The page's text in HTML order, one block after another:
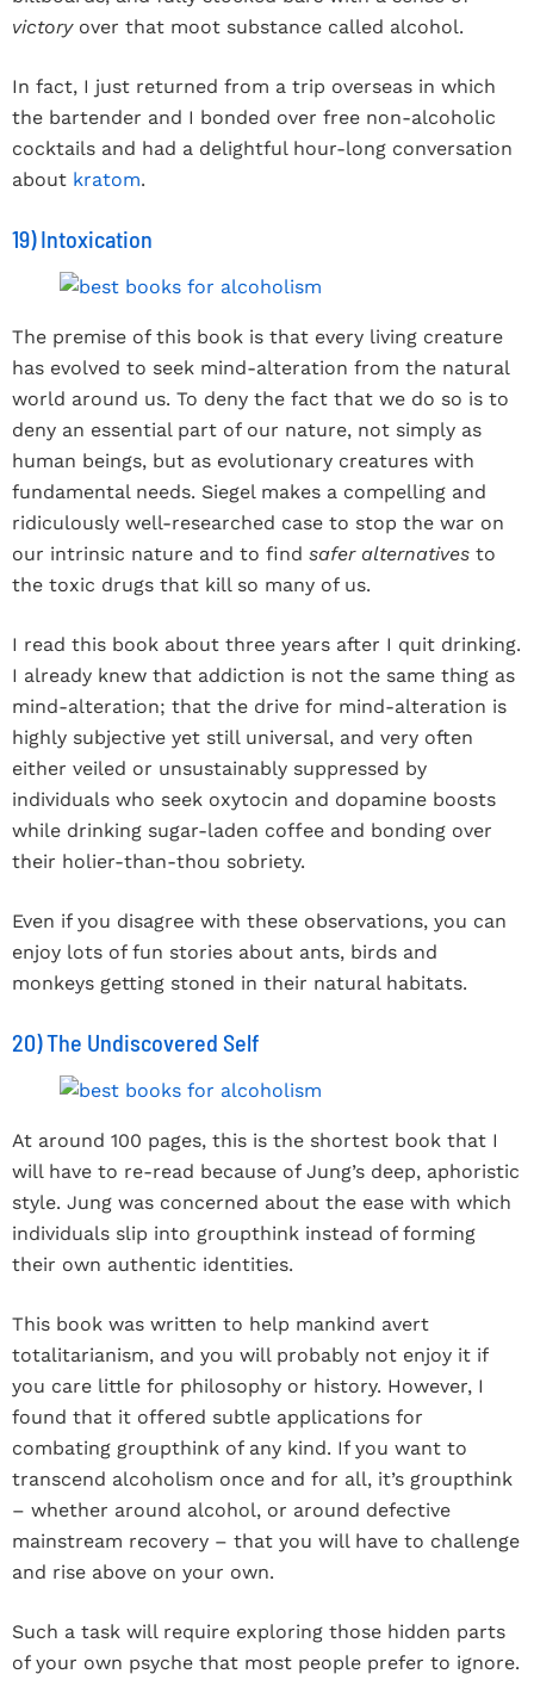
victoryover that moot substance called alcohol.
In fact, I just returned from a trip overseas in which
the bartender and I bonded over free non-alcoholic
cocktails and had a delightful hour-long conversation
about kratom.
19) Intoxication
The premise of this book is that every living creature
has evolved to seek mind-alteration from the natural
world around us. To deny the fact that we do so is to
deny an essential part of our nature, not simply as
human beings, but as evolutionary creatures with
fundamental needs. Siegel makes a compelling and
ridiculously well-researched case to stop the war on
our intrinsic nature and to find safer alternatives to
the toxic drugs that kill so many of us.
I read this book about three years after I quit drinking.
I already knew that addiction is not the same thing as
mind-alteration; that the drive for mind-alteration is
highly subjective yet still universal, and very often
either veiled or unsustainably suppressed by
individuals who seek oxytocin and dopamine boosts
while drinking sugar-laden coffee and bonding over
their holier-than-thou sobriety.
Even if you disagree with these observations, you can
enjoy lots of fun stories about ants, birds and
monkeys getting stoned in their natural habitats.
20) The Undiscovered Self
At around 100 pages, this is the shortest book that I
will have to re-read because of Jung’s deep, aphoristic
style. Jung was concerned about the ease with which
individuals slip into groupthink instead of forming
their own authentic identities.
This book was written to help mankind avert
totalitarianism, and you will probably not enjoy it if
you care little for philosophy or history. However, I
found that it offered subtle applications for
combating groupthink of any kind. If you want to
transcend alcoholism once and for all, it’s groupthink
– whether around alcohol, or around defective
mainstream recovery – that you will have to challenge
and rise above on your own.
Such a task will require exploring those hidden parts
of your own psyche that most people prefer to ignore.